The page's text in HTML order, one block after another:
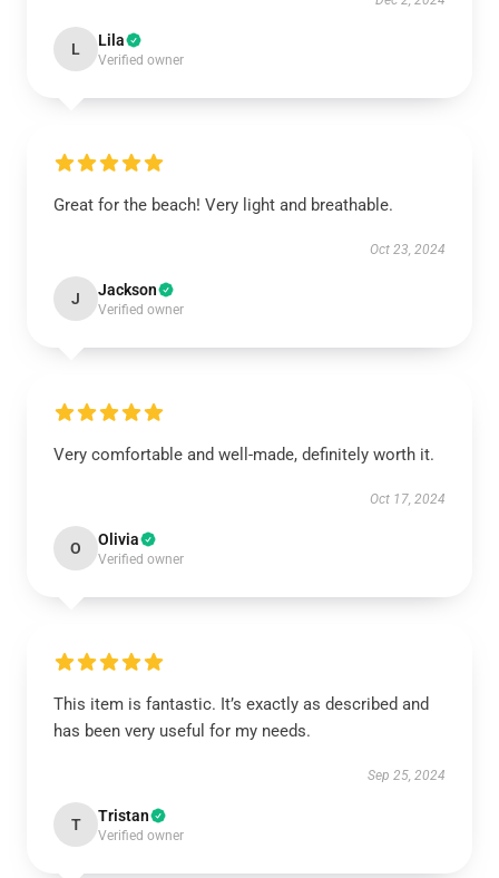
L Lila
Verified owner
Great for the beach! Very light and breathable.
Oct 23, 2024
J Jackson
Verified owner
Very comfortable and well-made, definitely worth it.
Oct 17, 2024
O Olivia
Verified owner
This item is fantastic. It’s exactly as described and
has been very useful for my needs.
Sep 25, 2024
T Tristan
Verified owner